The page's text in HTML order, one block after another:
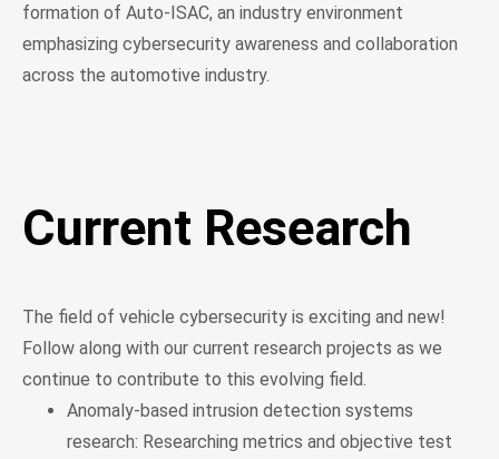
formation of Auto-ISAC, an industry environment
emphasizing cybersecurity awareness and collaboration
across the automotive industry.
Current Research
The field of vehicle cybersecurity is exciting and new!
Follow along with our current research projects as we
continue to contribute to this evolving field.
Anomaly-based intrusion detection systems
research: Researching metrics and objective test